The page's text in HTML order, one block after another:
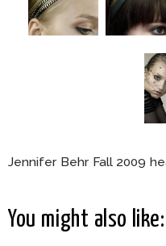
Jennifer Behr Fall 2009
You might also like: